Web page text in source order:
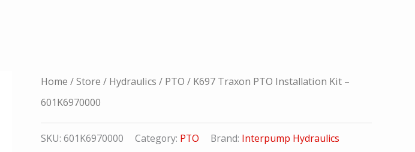
Home /Store / Hydraulics / PTO / K697 Traxon PTO Installation Kit –
601K6970000
SKU: 601K6970000 Category: PTO Brand: Interpump Hydraulics